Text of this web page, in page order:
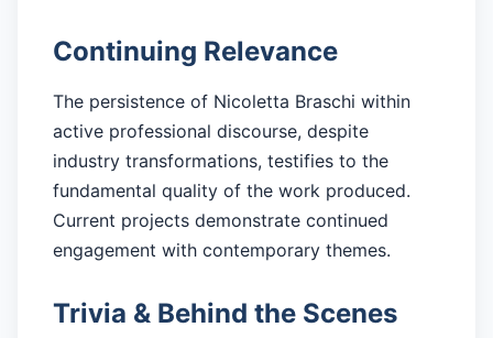
Continuing Relevance
The persistence of Nicoletta Braschi within
active professional discourse, despite
industry transformations, testifies to the
fundamental quality of the work produced.
Current projects demonstrate continued
engagement with contemporary themes.
Trivia & Behind the Scenes